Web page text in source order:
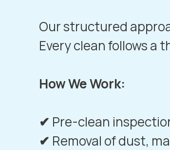
Our structured
Every clean follows a
How We Work:
✔ Pre-clean
✔ Removal of dust,